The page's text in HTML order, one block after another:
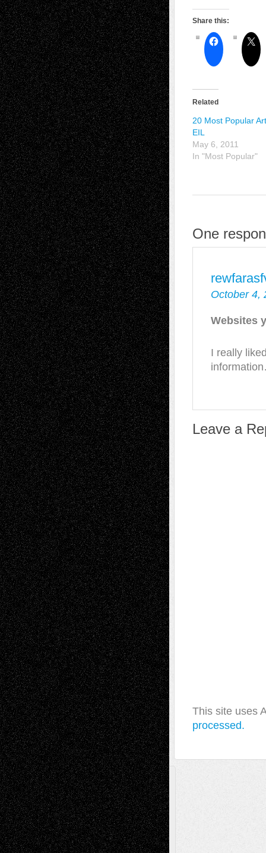
Share this:
Related
20 Most Popular
EIL
May 6, 2011
In "Most Popular"
One
October 4,
Websites
I really
Leave a
This site uses
processed.
A Tribute To The Founder
Chris Al-Aswad(1979 - 2010)
Recent Posts
Via Basel: Later Life Decisions–and an
Anniversary July 27, 2026